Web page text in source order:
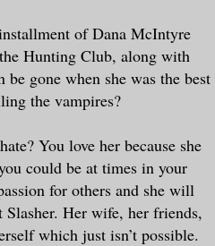
of Dana McIntyre
Hunting Club, along with
gone when she was the best
the vampires?
You love her because she
could be at times in your
for others and she will
Her wife, her friends,
which just isn’t possible.